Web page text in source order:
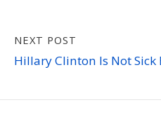
NEXT POST
Hillary Clinton Is Not Sick